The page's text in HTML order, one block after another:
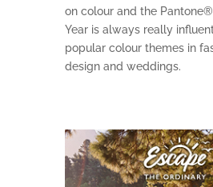
on colour and the
Year is always really
popular colour themes in
design and weddings.